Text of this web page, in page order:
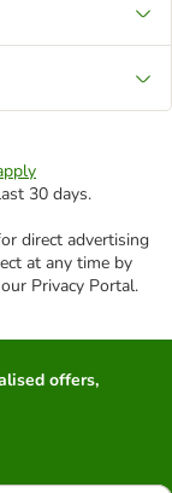
30 days.
direct advertising
at any time by
Privacy Portal.
offers,